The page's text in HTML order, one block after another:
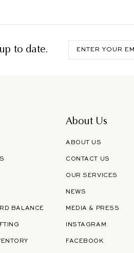
to date.
Enter
your
BALANCE
About Us
ABOUT US
CONTACT US
OUR SERVICES
NEWS
MEDIA & PRESS
INSTAGRAM
FACEBOOK